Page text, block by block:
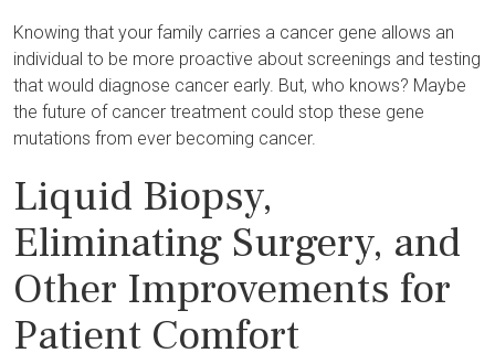
Knowing that your family carries a cancer gene allows an
individual to be more proactive about screenings and testing
that would diagnose cancer early. But, who knows? Maybe
the future of cancer treatment could stop these gene
mutations from ever becoming cancer.
Liquid Biopsy,
Eliminating Surgery, and
Other Improvements for
Patient Comfort